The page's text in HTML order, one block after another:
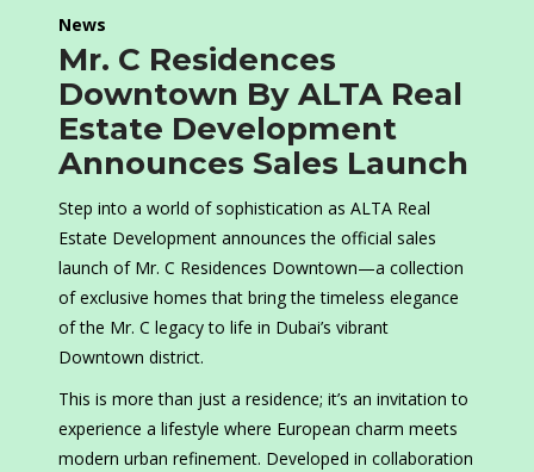
News
Mr. C Residences
Downtown By ALTA Real
Estate Development
Announces Sales Launch
Step into a world of sophistication as ALTA Real
Estate Development announces the official sales
launch of Mr. C Residences Downtown—a collection
of exclusive homes that bring the timeless elegance
of the Mr. C legacy to life in Dubai’s vibrant
Downtown district.
This is more than just a residence; it’s an invitation to
experience a lifestyle where European charm meets
modern urban refinement. Developed in collaboration